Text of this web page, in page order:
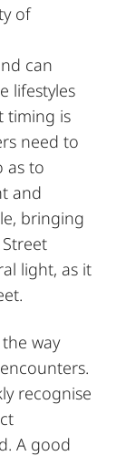
of
can
lifestyles
timing is
need to
as to
and
bringing
light, as it
way
recognise
A good